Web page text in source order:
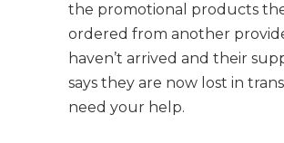
the promotional products
ordered from another
haven’t arrived and their
says they are now lost in
need your help.